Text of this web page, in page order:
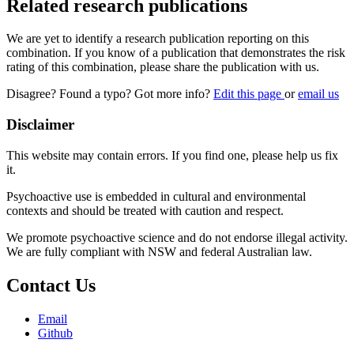
Related research publications
We are yet to identify a research publication reporting on this
combination. If you know of a publication that demonstrates the risk
rating of this combination, please share the publication with us.
Disagree? Found a typo? Got more info? Edit this page oremail us
Disclaimer
This website may contain errors. If you find one, please help us fix
it.
Psychoactive use is embedded in cultural and environmental
contexts and should be treated with caution and respect.
We promote psychoactive science and do not endorse illegal activity.
We are fully compliant with NSW and federal Australian law.
Contact Us
Email
Github